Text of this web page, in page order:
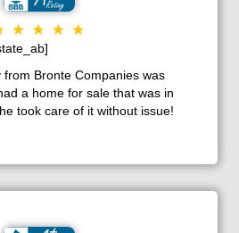
Bronte Companies was
a home for sale that was in
took care of it without issue!